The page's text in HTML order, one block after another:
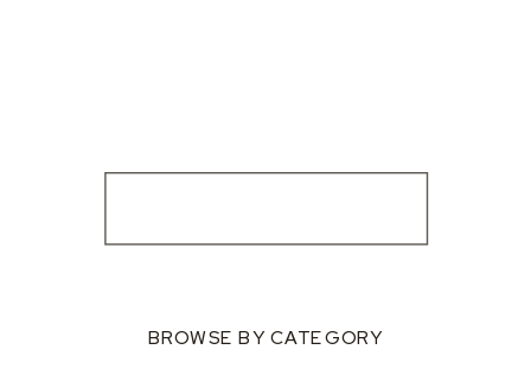
BROWSE BY CATEGORY